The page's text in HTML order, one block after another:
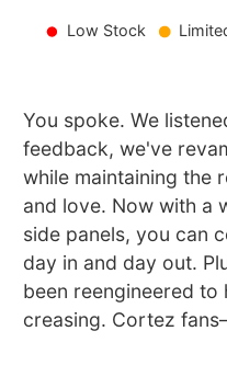
Low Stock
You spoke. We
feedback, we've
while maintaining the
and love. Now with a
side panels, you can
day in and day out.
been reengineered
creasing. Cortez